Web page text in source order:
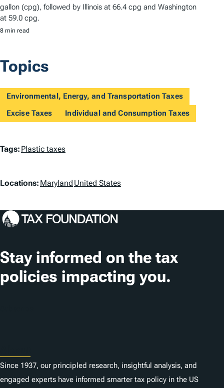
gallon (cpg), followed by Illinois at 66.4 cpg and Washington
at 59.0 cpg.
8 min read
Topics
Environmental, Energy, and Transportation Taxes
Excise Taxes
Individual and Consumption Taxes
T
g
Tags: Plastic taxes
L
c
t
i
o
Locations: Maryland United States
Stay informed on the tax
policies impacting you.
Since 1937, our principled research, insightful analysis, and
engaged experts have informed smarter tax policy in the US